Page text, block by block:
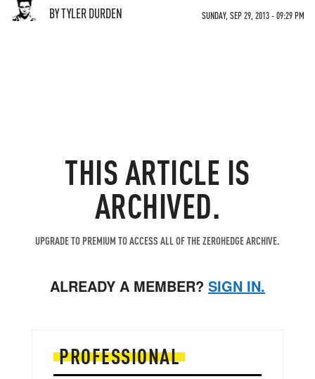
BY TYLER DURDEN SUNDAY, SEP 29, 2013 - 09:29 PM
THIS ARTICLE IS
ARCHIVED.
UPGRADE TO PREMIUM TO ACCESS ALL OF THE ZEROHEDGE ARCHIVE.
ALREADY A MEMBER? SIGN IN.
PROFESSIONAL